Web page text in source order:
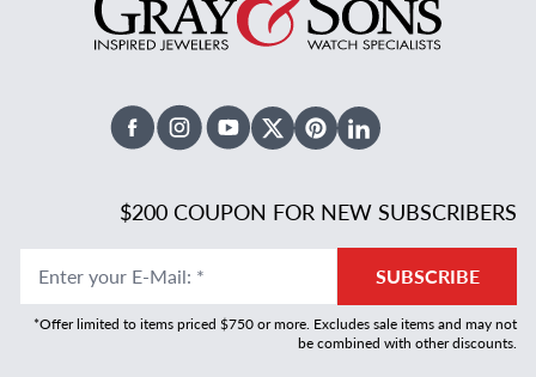
FacebookInstagramYoutubeX TwitterPinterestLinked In
$200 COUPON FOR NEW SUBSCRIBERS
Enter your E-Mail: * SUBSCRIBE
*Offer limited to items priced $750 or more. Excludes sale items and may not
be combined with other discounts.